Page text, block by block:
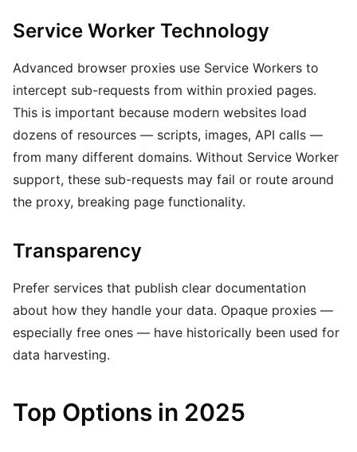
Service Worker Technology
Advanced browser proxies use Service Workers to
intercept sub-requests from within proxied pages.
This is important because modern websites load
dozens of resources — scripts, images, API calls —
from many different domains. Without Service Worker
support, these sub-requests may fail or route around
the proxy, breaking page functionality.
Transparency
Prefer services that publish clear documentation
about how they handle your data. Opaque proxies —
especially free ones — have historically been used for
data harvesting.
Top Options in 2025